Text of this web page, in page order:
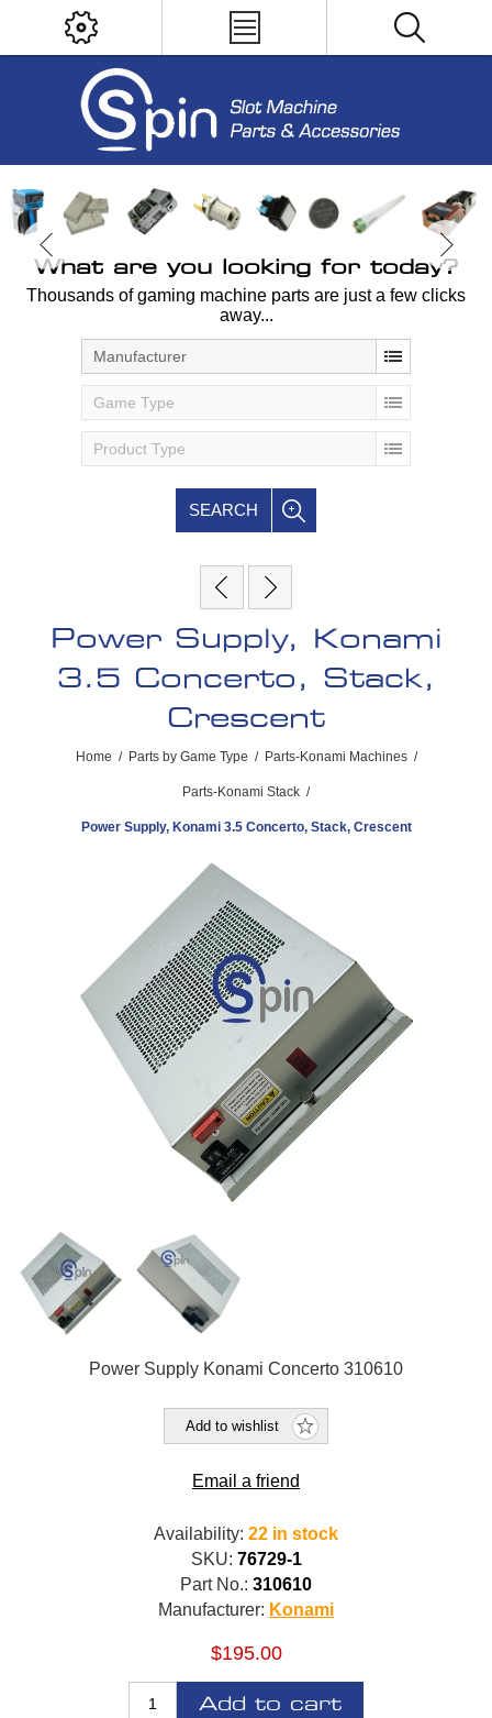
What are you looking for today?
Thousands of gaming machine parts are just a few clicks
away...
Manufacturer
Game Type
Product Type
SEARCH
Power Supply, Konami
3.5 Concerto, Stack,
Crescent
Home / Parts by Game Type / Parts-Konami Machines /
Parts-Konami Stack /
Power Supply, Konami 3.5 Concerto, Stack, Crescent
Power Supply Konami Concerto 310610
Add to wishlist
Email a friend
Availability: 22 in stock
SKU: 76729-1
Part No.: 310610
Manufacturer: Konami
$195.00
Add to cart